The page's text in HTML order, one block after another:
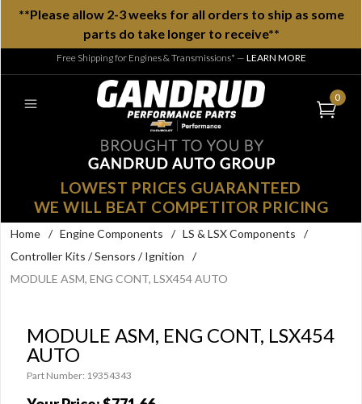
**Please allow 2-3 weeks for all orders to ship as some
parts do take longer to receive**
Free Shipping for Engines & Transmissions* — LEARN MORE
0
LOWEST PRICES GUARANTEED
WE WILL BEAT COMPETITOR PRICING
Home / Engine Components / LS & LSX Components
/
Controller Kits / Sensors / Ignition
/
MODULE ASM, ENG CONT, LSX454 AUTO
MODULE ASM, ENG CONT, LSX454
AUTO
Part Number: 19354343